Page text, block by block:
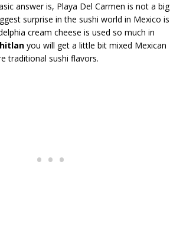
answer is, Playa Del Carmen is not a big
surprise in the sushi world in Mexico is
cream cheese is used so much in
you will get a little bit mixed Mexican
traditional sushi flavors.